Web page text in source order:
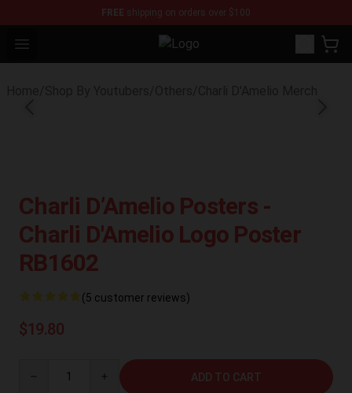
FREE shipping on orders over $100
Open menu Youtuber Merch Store - Official
Charli D’Amelio Posters -
Charli D'Amelio Logo Poster
RB1602
(5 customer reviews)
$19.80
ADD TO CART